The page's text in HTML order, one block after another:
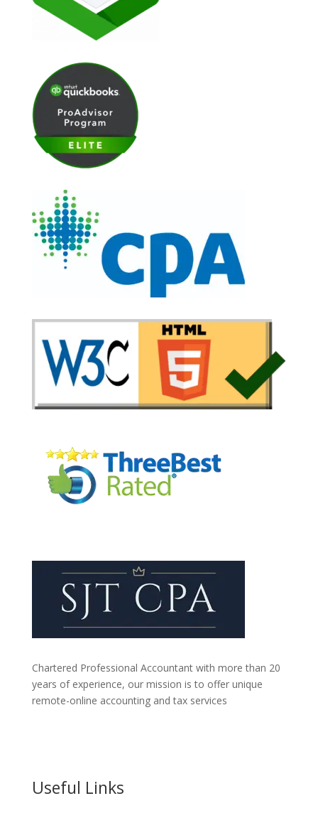
Chartered Professional Accountant with more than 20
years of experience, our mission is to offer unique
remote-online accounting and tax services
Useful Links